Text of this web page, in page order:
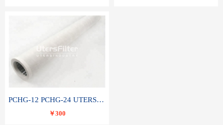
PCHG-12 PCHG-24 UTERS replace of PARKER Peco Facet coalescence filter element
￥300